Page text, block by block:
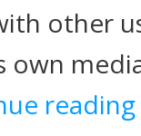
other
own
reading